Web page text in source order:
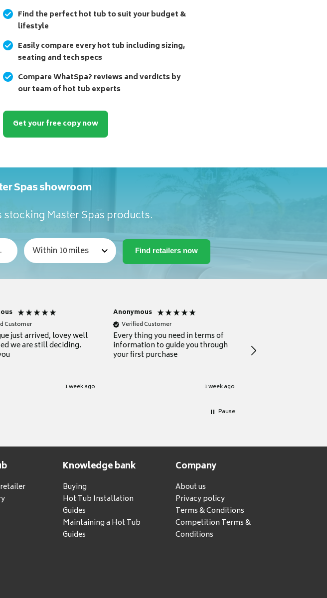
Find the perfect hot tub to suit your budget &
lifestyle
Easily compare every hot tub including sizing,
seating and tech specs
Compare WhatSpa? reviews and verdicts by
our team of hot tub experts
Get your free copy now
Spas showroom
Master Spas products.
Customer
just arrived, lovey well
we are still deciding.
1 week ago
Anonymous
Verified Customer
Every thing you need in terms of
information to guide you through
your first purchase
1 week ago
for a current buyer
Pause
Knowledge bank
Buying
Hot Tub Installation
Guides
Maintaining a Hot Tub
Guides
Company
About us
Privacy policy
Terms & Conditions
Competition Terms &
Conditions